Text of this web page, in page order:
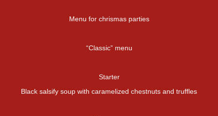
Menu for chrismas parties
“Classic” menu
Starter
Black salsify soup with caramelized chestnuts and truffles